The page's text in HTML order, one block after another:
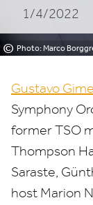
© Photo: Marco
1/4/2022
Gustavo
Symphony
formerTSO
Thompson
Saraste,
host Marion